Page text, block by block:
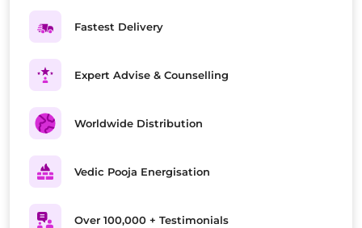
Fastest Delivery
Expert Advise & Counselling
Worldwide Distribution
Vedic Pooja Energisation
Over 100,000 + Testimonials